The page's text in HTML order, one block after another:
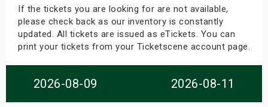
If the tickets you are looking for are not available,
please check back as our inventory is constantly
updated. All tickets are issued as eTickets. You can
print your tickets from your Ticketscene account page.
2026-08-09 2026-08-11
Weekend
Shows